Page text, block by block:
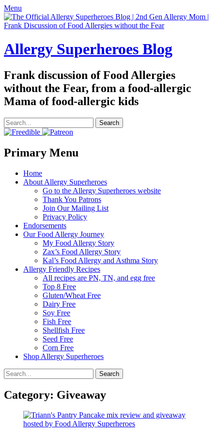
Menu
Allergy Superheroes Blog
Frank discussion of Food Allergies
without the Fear, from a food-allergic
Mama of food-allergic kids
Search
for:
Facebook
Twitter
Email
Pinterest
YouTube
Instagram
Website
Primary Menu
Skip
Home
About Allergy Superheroes
Go to the Allergy Superheroes website
Thank You Patrons
Join Our Mailing List
Privacy Policy
Endorsements
Our Food Allergy Journey
My Food Allergy Story
Zax’s Food Allergy Story
Kal’s Food Allergy and Asthma Story
Allergy Friendly Recipes
All recipes are PN, TN, and egg free
Top 8 Free
Gluten/Wheat Free
Dairy Free
Soy Free
Fish Free
Shellfish Free
Seed Free
Corn Free
Shop Allergy Superheroes
Search
Search
for:
Category: Giveaway